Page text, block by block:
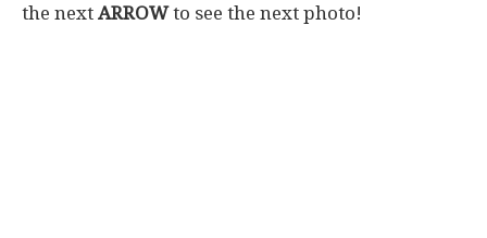
the next ARROWto see the next photo!